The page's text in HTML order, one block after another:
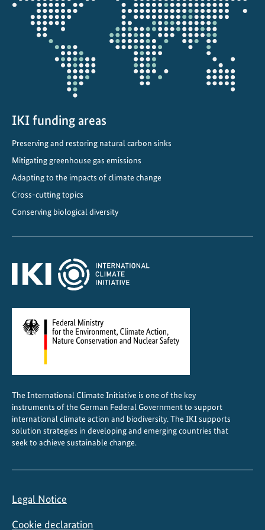
the
projectmap
IKI funding areas
Preserving and restoring natural carbon sinks
Mitigating greenhouse gas emissions
Adapting to the impacts of climate change
Cross-cutting topics
Conserving biological diversity
The International Climate Initiative is one of the key
instruments of the German Federal Government to support
international climate action and biodiversity. The IKI supports
solution strategies in developing and emerging countries that
seek to achieve sustainable change.
Legal Notice
Cookie declaration